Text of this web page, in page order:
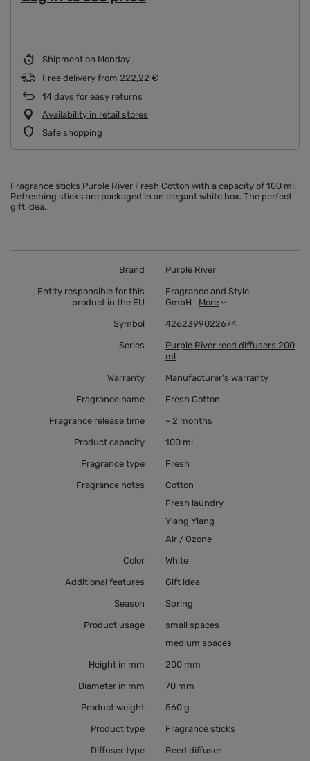
Shipment on Monday
Free delivery from 222,22 €
14 days for easy returns
Availability in retail stores
Safe shopping
Fragrance sticks Purple River Fresh Cotton with a capacity of 100 ml.
Refreshing sticks are packaged in an elegant white box. The perfect
gift idea.
Brand Purple River
Entity responsible for this
product in the EU
Fragrance and Style
GmbH
More
Symbol 4262399022674
Series
Purple River reed diffusers 200
ml
Warranty Manufacturer's warranty
Fragrance name Fresh Cotton
Fragrance release time ~ 2 months
Product capacity 100 ml
Fragrance type Fresh
Fragrance notes
Cotton
Fresh laundry
Ylang Ylang
Air / Ozone
Color White
Additional features Gift idea
Season Spring
Product usage
small spaces
medium spaces
Height in mm 200 mm
Diameter in mm 70 mm
Product weight 560 g
Product type Fragrance sticks
Diffuser type Reed diffuser